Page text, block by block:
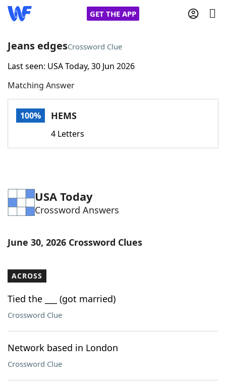
GET THE APP
Home
Words With FriendsCheat
Word Games Helpers
Word List Maker
Our Brands
Jeans edgesCrossword Clue
Last seen: USA Today, 30 Jun 2026
Matching Answer
100% HEMS
4 Letters
USA Today
Crossword Answers
June 30, 2026 Crossword Clues
ACROSS
Tied the ___ (got married)
Crossword Clue
Network based in London
Crossword Clue